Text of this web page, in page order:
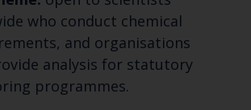
who conduct chemical
and organisations
analysis for statutory
programmes.